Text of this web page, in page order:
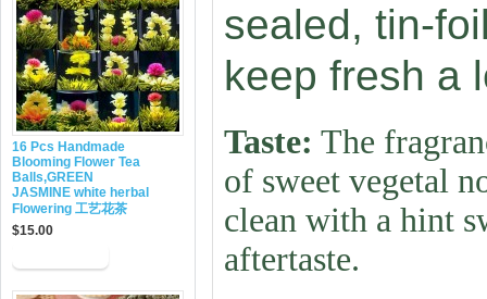
16 Pcs Handmade
Blooming Flower Tea
Balls,GREEN
JASMINE white herbal
Flowering 工艺花茶
$15.00
sealed, tin-
keep fresh a
Taste: The
of sweet vegetal
clean with a hint
aftertaste.